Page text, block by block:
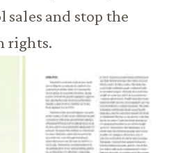
and stop the
rights.